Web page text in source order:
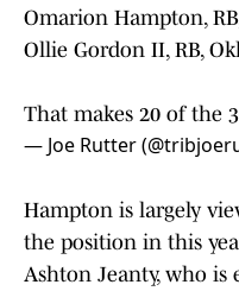
Omarion Hampton,
Ollie Gordon II, RB,
That makes 20 of the
— Joe Rutter
Hampton is largely
the position in this
Ashton Jeanty, who